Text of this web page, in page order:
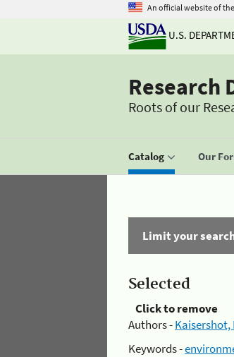
An official website of
U.S.
Research
Roots of our
Catalog Our
Limit your
Selected
Click to remove
Authors -Kaisershot,
Keywords -